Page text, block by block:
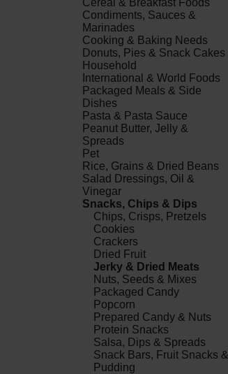
Cereal & Breakfast Foods
Condiments, Sauces &
Marinades
Cooking & Baking Needs
Donuts, Pies & Snack Cakes
Household
International & World Foods
Packaged Meals & Side
Dishes
Pasta & Pasta Sauce
Peanut Butter, Jelly &
Spreads
Pet
Rice, Grains & Dried Beans
Salad Dressings, Oil &
Vinegar
Snacks, Chips & Dips
Chips, Crisps, Pretzels
Cookies
Crackers
Dried Fruit
Jerky & Dried Meats
Nuts, Seeds & Mixes
Packaged Candy
Popcorn
Prepared Candy & Nuts
Protein Snacks
Salsa, Dips & Spreads
Snack Bars, Fruit Snacks &
Pudding